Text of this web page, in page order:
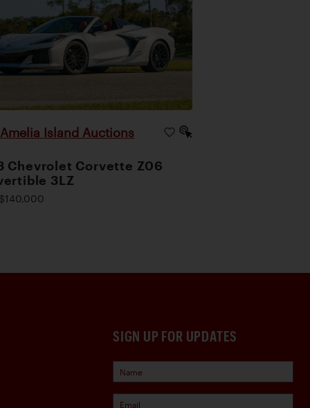
Amelia Island Auctions
Chevrolet Corvette Z06
3LZ
SIGN UP FOR UPDATES